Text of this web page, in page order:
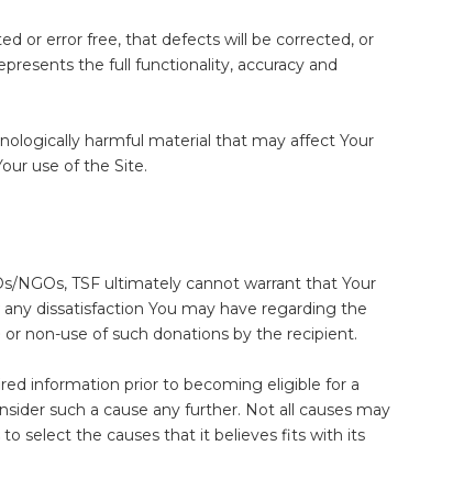
or error free, that defects will be corrected, or
the full functionality, accuracy and
harmful material that may affect Your
use of the Site.
NGOs, TSF ultimately cannot warrant that Your
dissatisfaction You may have regarding the
non-use of such donations by the recipient.
information prior to becoming eligible for a
such a cause any further. Not all causes may
select the causes that it believes fits with its